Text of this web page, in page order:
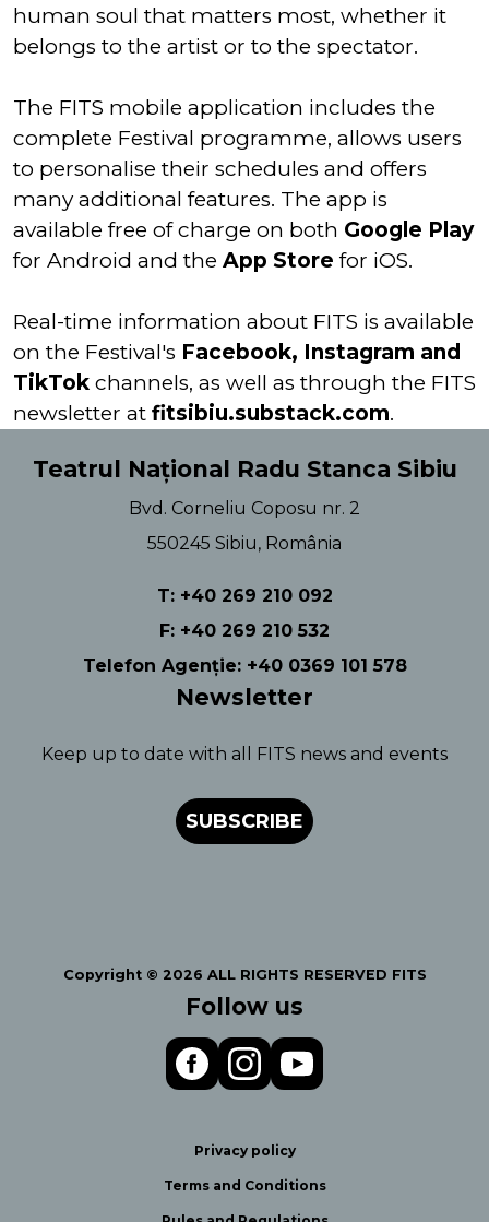
human soul that matters most, whether it
belongs to the artist or to the spectator.
The FITS mobile application includes the
complete Festival programme, allows users
to personalise their schedules and offers
many additional features. The app is
available free of charge on both Google Play
for Android and the App Store for iOS.
Real-time information about FITS is available
on the Festival's Facebook, Instagram and
TikTok channels, as well as through the FITS
newsletter at fitsibiu.substack.com.
Teatrul Național Radu Stanca Sibiu
Bvd. Corneliu Coposu nr. 2
550245 Sibiu, România
T: +40 269 210 092
F: +40 269 210 532
Telefon Agenție: +40 0369 101 578
Newsletter
Keep up to date with all FITS news and events
SUBSCRIBE
Copyright © 2026 ALL RIGHTS RESERVED FITS
Follow us
Privacy policy
Terms and Conditions